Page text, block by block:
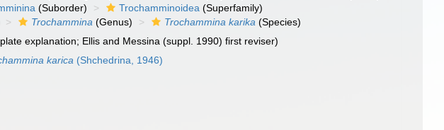
(Suborder) Trochamminoidea (Superfamily)
Trochammina (Genus) Trochammina karika (Species)
explanation; Ellis and Messina (suppl. 1990) first reviser)
karica (Shchedrina, 1946)